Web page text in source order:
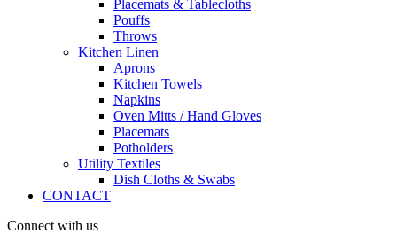
Placemats & Tablecloths
Pouffs
Throws
Kitchen Linen
Aprons
Kitchen Towels
Napkins
Oven Mitts / Hand Gloves
Placemats
Potholders
Utility Textiles
Dish Cloths & Swabs
CONTACT
Connect with us